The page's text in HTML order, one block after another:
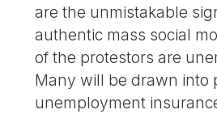
are the unmistakable
authentic mass social
of the protestors are
Many will be drawn into
unemployment